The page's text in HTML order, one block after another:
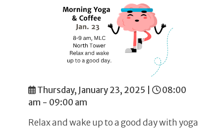
Thursday, January 23, 2025
08:00
am - 09:00 am
Relax and wake up to a good day with yoga